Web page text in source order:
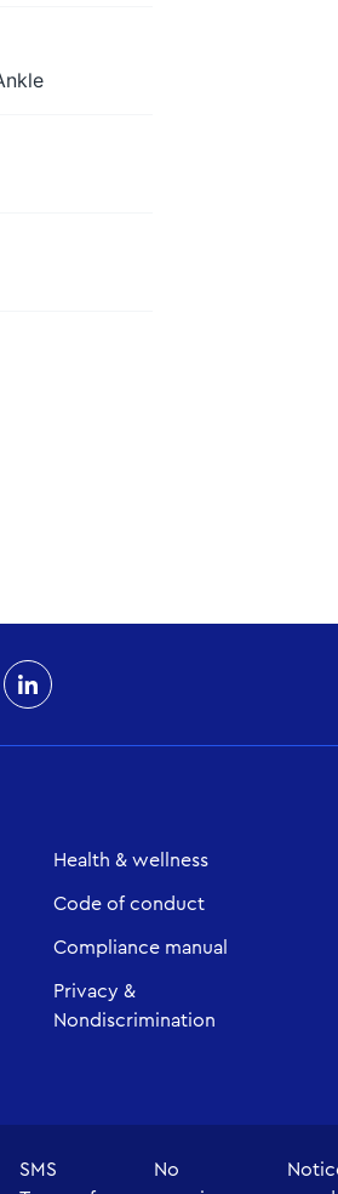
Health & wellness
Code of conduct
Compliance manual
Privacy &
Nondiscrimination
SMS
No